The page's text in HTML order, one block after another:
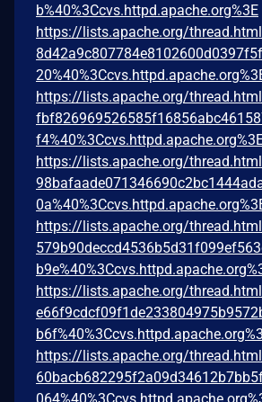
b%40%3Ccvs.httpd.apache.org%3E
https://lists.apache.org/
https://lists.apache.org/
https://lists.apache.org/
https://lists.apache.org/
https://lists.apache.org/
https://lists.apache.org/